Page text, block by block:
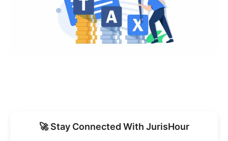
🚀 Stay Connected With JurisHour